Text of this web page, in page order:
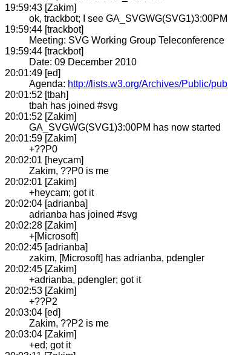
19:59:43 [Zakim]
ok, trackbot; I see
19:59:44 [trackbot]
Meeting: SVG Working Group Teleconference
19:59:44 [trackbot]
Date: 09 December 2010
20:01:49 [ed]
Agenda: http://lists.w3.org/Archives/Public/
20:01:52 [tbah]
tbah has joined #svg
20:01:52 [Zakim]
GA_SVGWG(SVG1)3:00PM has now started
20:01:59 [Zakim]
+??P0
20:02:01 [heycam]
Zakim, ??P0 is me
20:02:01 [Zakim]
+heycam; got it
20:02:04 [adrianba]
adrianba has joined #svg
20:02:28 [Zakim]
+[Microsoft]
20:02:45 [adrianba]
zakim, [Microsoft] has adrianba, pdengler
20:02:45 [Zakim]
+adrianba, pdengler; got it
20:02:53 [Zakim]
+??P2
20:03:04 [ed]
Zakim, ??P2 is me
20:03:04 [Zakim]
+ed; got it